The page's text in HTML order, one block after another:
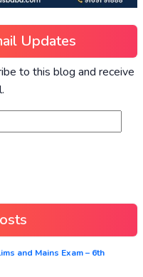
Updates
to this blog and receive
and Mains Exam – 6th